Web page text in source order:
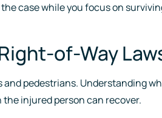
case while you focus on
of-Way
pedestrians. Understanding
injured person can recover.